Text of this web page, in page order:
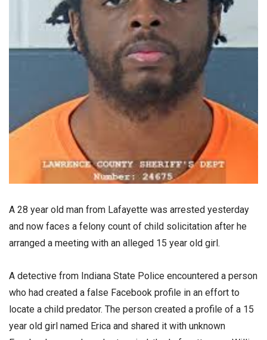
A 28 year old man from Lafayette was arrested yesterday
and now faces a felony count of child solicitation after he
arranged a meeting with an alleged 15 year old girl.
A detective from Indiana State Police encountered a person
who had created a false Facebook profile in an effort to
locate a child predator. The person created a profile of a 15
year old girl named Erica and shared it with unknown